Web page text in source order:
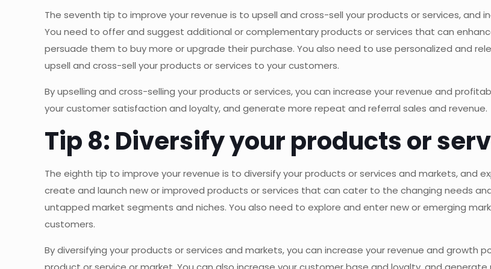
The seventh tip to improve your revenue is to upsell and cross-sell your products or services, and
You need to offer and suggest additional or complementary products or services that can
persuade them to buy more or upgrade their purchase. You also need to use personalized and
upsell and cross-sell your products or services to your customers.
By upselling and cross-selling your products or services, you can increase your revenue and
your customer satisfaction and loyalty, and generate more repeat and referral sales and revenue.
Tip 8: Diversify your products or
The eighth tip to improve your revenue is to diversify your products or services and markets, and
create and launch new or improved products or services that can cater to the changing needs
untapped market segments and niches. You also need to explore and enter new or emerging
customers.
By diversifying your products or services and markets, you can increase your revenue and growth